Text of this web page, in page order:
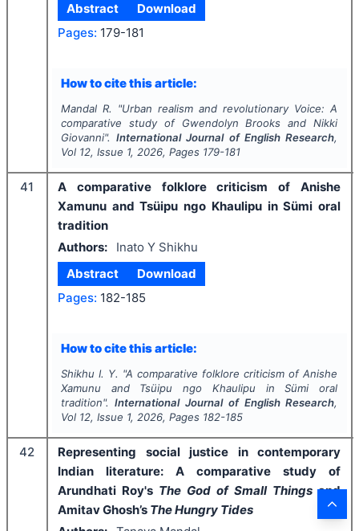
Abstract
Download
Pages: 179-181
How to cite this article:
Mandal R. "Urban realism and revolutionary Voice: A
comparative study of Gwendolyn Brooks and Nikki
Giovanni".International Journal of English Research,
Vol 12, Issue 1, 2026, Pages 179-181
41
A comparative folklore criticism of Anishe
Xamunu and Tsüipu ngo Khaulipu in Sümi oral
tradition
Authors:
Inato Y Shikhu
Abstract
Download
Pages: 182-185
How to cite this article:
Shikhu I. Y. "A comparative folklore criticism of Anishe
Xamunu and Tsüipu ngo Khaulipu in Sümi oral
tradition".International Journal of English Research,
Vol 12, Issue 1, 2026, Pages 182-185
42
Representing social justice in contemporary
Indian literature: A comparative study of
Arundhati Roy's The God of Small Thingsand
Amitav Ghosh’s The Hungry Tides